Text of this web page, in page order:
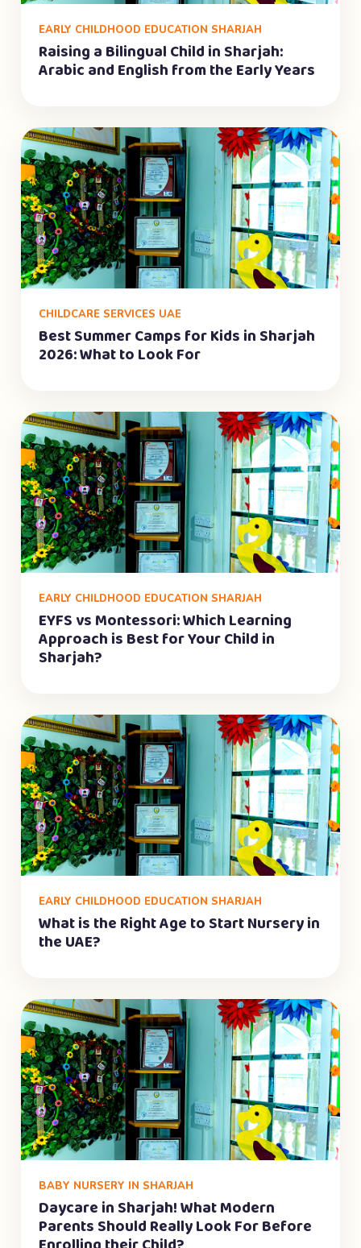
EARLY CHILDHOOD EDUCATION SHARJAH
Raising a Bilingual Child in Sharjah:
Arabic and English from the Early Years
CHILDCARE SERVICES UAE
Best Summer Camps for Kids in Sharjah
2026: What to Look For
EARLY CHILDHOOD EDUCATION SHARJAH
EYFS vs Montessori: Which Learning
Approach is Best for Your Child in
Sharjah?
EARLY CHILDHOOD EDUCATION SHARJAH
What is the Right Age to Start Nursery in
the UAE?
BABY NURSERY IN SHARJAH
Daycare in Sharjah! What Modern
Parents Should Really Look For Before